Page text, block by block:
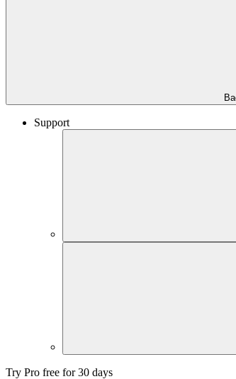
Support
Try Pro free for 30 days